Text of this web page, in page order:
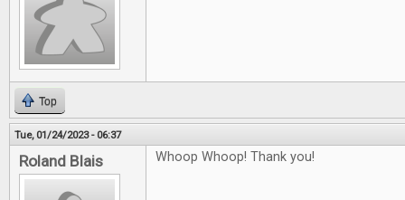
Top
Tue, 01/24/2023 - 06:37
Roland Blais Whoop Whoop! Thank you!